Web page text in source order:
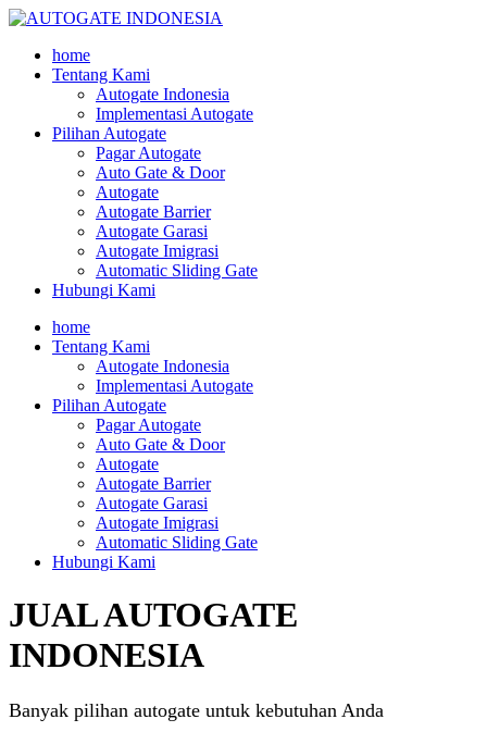
home
Tentang Kami
Autogate Indonesia
Implementasi Autogate
Pilihan Autogate
Pagar Autogate
Auto Gate & Door
Autogate
Autogate Barrier
Autogate Garasi
Autogate Imigrasi
Automatic Sliding Gate
Hubungi Kami
home
Tentang Kami
Autogate Indonesia
Implementasi Autogate
Pilihan Autogate
Pagar Autogate
Auto Gate & Door
Autogate
Autogate Barrier
Autogate Garasi
Autogate Imigrasi
Automatic Sliding Gate
Hubungi Kami
JUAL AUTOGATE
INDONESIA
Banyak pilihan autogate untuk kebutuhan Anda